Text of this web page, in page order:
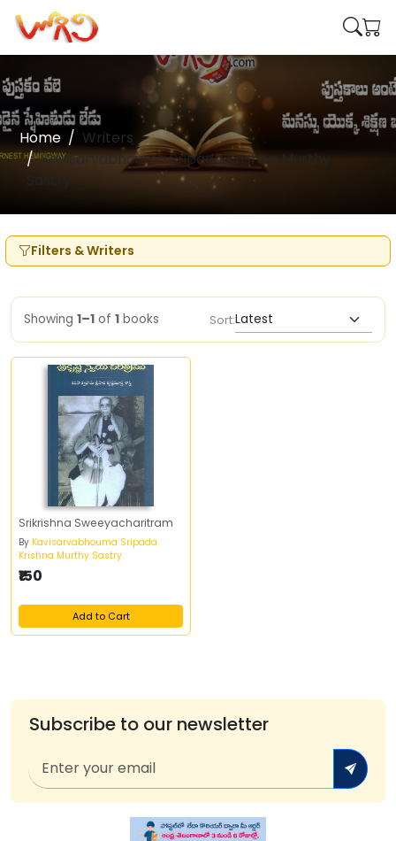
Home
Writers
Kavisarvabhouma Sripada Krishna Murthy
Filters & Writers
Showing 1–1 of 1 books Sort:
Srikrishna Sweeyacharitram
By Kavisarvabhouma Sripada
Krishna Murthy Sastry
₹150
Add to Cart
Subscribe to our newsletter